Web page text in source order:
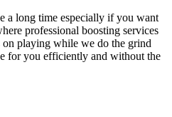
a long time especially if you want
professional boosting services
playing while we do the grind
for you efficiently and without the